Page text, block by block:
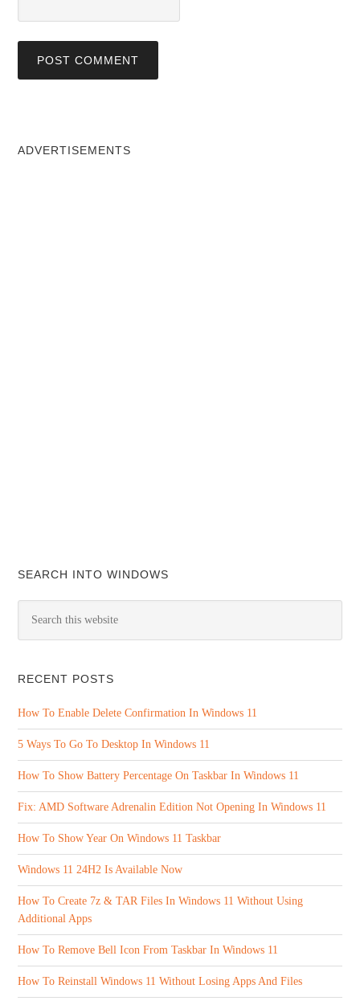
ADVERTISEMENTS
SEARCH INTO WINDOWS
RECENT POSTS
How To Enable Delete Confirmation In Windows 11
5 Ways To Go To Desktop In Windows 11
How To Show Battery Percentage On Taskbar In Windows 11
Fix: AMD Software Adrenalin Edition Not Opening In Windows 11
How To Show Year On Windows 11 Taskbar
Windows 11 24H2 Is Available Now
How To Create 7z & TAR Files In Windows 11 Without Using
Additional Apps
How To Remove Bell Icon From Taskbar In Windows 11
How To Reinstall Windows 11 Without Losing Apps And Files